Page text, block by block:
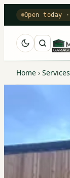
Open today
Home › Services